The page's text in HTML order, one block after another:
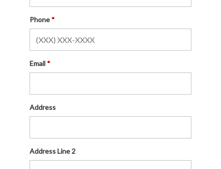
Phone
Email
Address
Address Line 2